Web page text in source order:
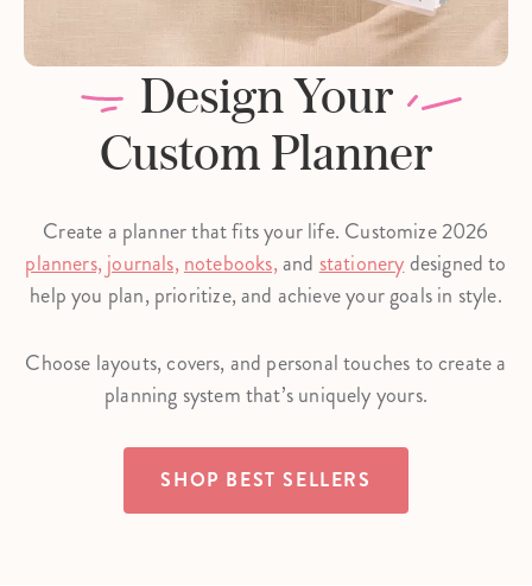
Design Your
Custom Planner
Create a planner that fits your life. Customize 2026
planners,journals, notebooks,and stationerydesigned to
help you plan, prioritize, and achieve your goals in style.
Choose layouts, covers, and personal touches to create a
planning system that’s uniquely yours.
SHOP BEST SELLERS